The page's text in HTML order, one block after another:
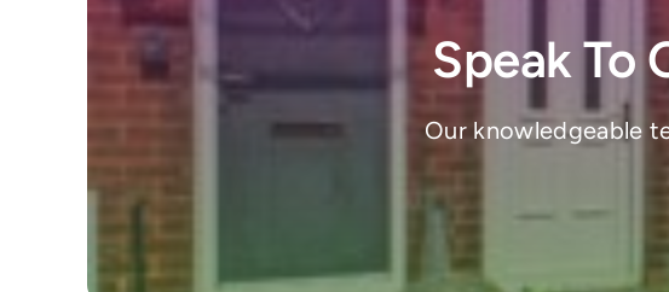
Speak To
Our knowledgeable